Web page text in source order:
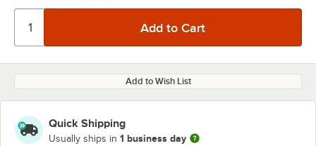
Add to Wish List
Quick Shipping
Usually ships in 1 business day